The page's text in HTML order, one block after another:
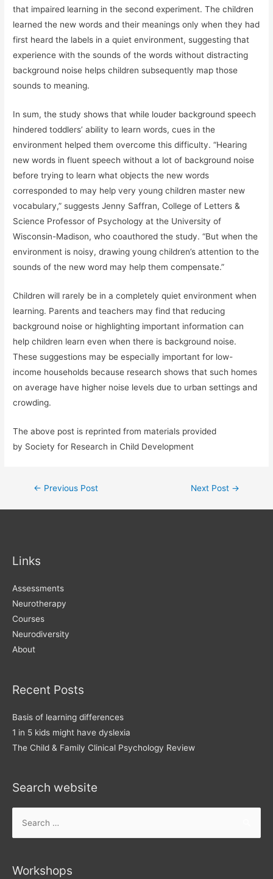
that impaired learning in the second experiment. The children
learned the new words and their meanings only when they had
first heard the labels in a quiet environment, suggesting that
experience with the sounds of the words without distracting
background noise helps children subsequently map those
sounds to meaning.
In sum, the study shows that while louder background speech
hindered toddlers’ ability to learn words, cues in the
environment helped them overcome this difficulty. “Hearing
new words in fluent speech without a lot of background noise
before trying to learn what objects the new words
corresponded to may help very young children master new
vocabulary,” suggests Jenny Saffran, College of Letters &
Science Professor of Psychology at the University of
Wisconsin-Madison, who coauthored the study. “But when the
environment is noisy, drawing young children’s attention to the
sounds of the new word may help them compensate.”
Children will rarely be in a completely quiet environment when
learning. Parents and teachers may find that reducing
background noise or highlighting important information can
help children learn even when there is background noise.
These suggestions may be especially important for low-
income households because research shows that such homes
on average have higher noise levels due to urban settings and
crowding.
The above post is reprinted from materials provided
by Society for Research in Child Development
Post
navigation
← Previous Post Next Post →
Links
Assessments
Neurotherapy
Courses
Neurodiversity
About
Recent Posts
Basis of learning differences
1 in 5 kids might have dyslexia
The Child & Family Clinical Psychology Review
Search website
Workshops